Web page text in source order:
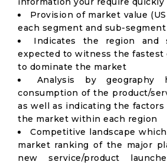
Provision of market value
each segment and sub-segment
Indicates the region and
expected to witness the fastest
to dominate the market
Analysis by geography
consumption of the product/
as well as indicating the
the market within each region
Competitive landscape
market ranking of the major
new service/product